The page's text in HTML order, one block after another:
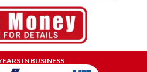
IN BUSINESS